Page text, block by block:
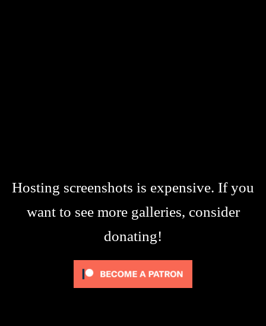
Hosting screenshots is expensive. If you
want to see more galleries, consider
donating!